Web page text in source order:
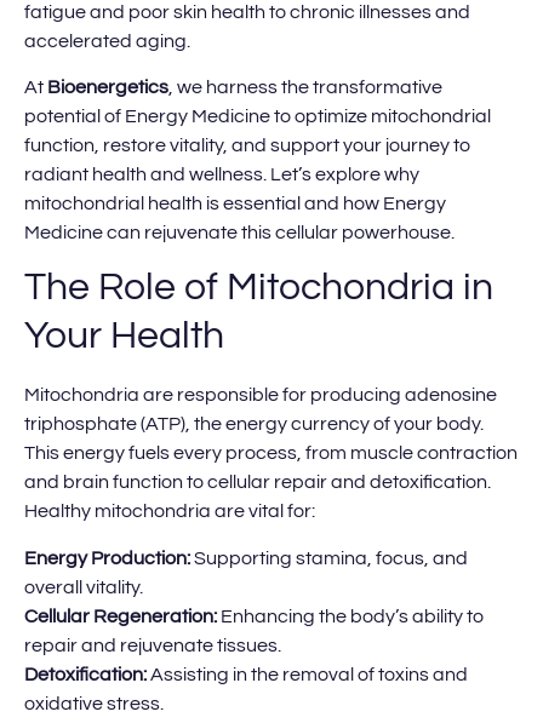
fatigue and poor skin health to chronic illnesses and
accelerated aging.
At Bioenergetics , we harness the transformative
potential of Energy Medicine to optimize mitochondrial
function, restore vitality, and support your journey to
radiant health and wellness. Let’s explore why
mitochondrial health is essential and how Energy
Medicine can rejuvenate this cellular powerhouse.
The Role of Mitochondria in
Your Health
Mitochondria are responsible for producing adenosine
triphosphate (ATP), the energy currency of your body.
This energy fuels every process, from muscle contraction
and brain function to cellular repair and detoxification.
Healthy mitochondria are vital for:
Energy Production:Supporting stamina, focus, and
overall vitality.
Cellular Regeneration: Enhancing the body’s ability to
repair and rejuvenate tissues.
Detoxification:Assisting in the removal of toxins and
oxidative stress.